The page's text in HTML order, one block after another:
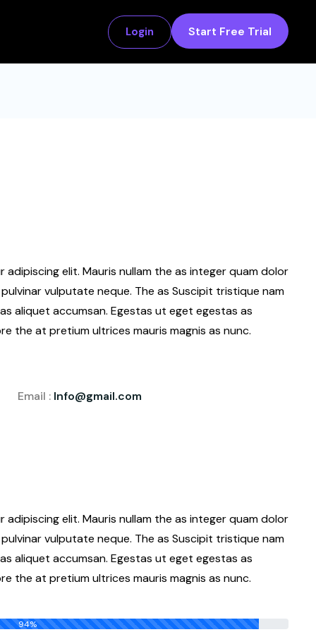
Login Start Free Trial
elit. Mauris nullam the as integer quam dolor
vulputate neque. The as Suscipit tristique nam
aliquet accumsan. Egestas ut eget egestas as
the at pretium ultrices mauris magnis as nunc.
Email : Info@gmail.com
elit. Mauris nullam the as integer quam dolor
vulputate neque. The as Suscipit tristique nam
aliquet accumsan. Egestas ut eget egestas as
the at pretium ultrices mauris magnis as nunc.
94%